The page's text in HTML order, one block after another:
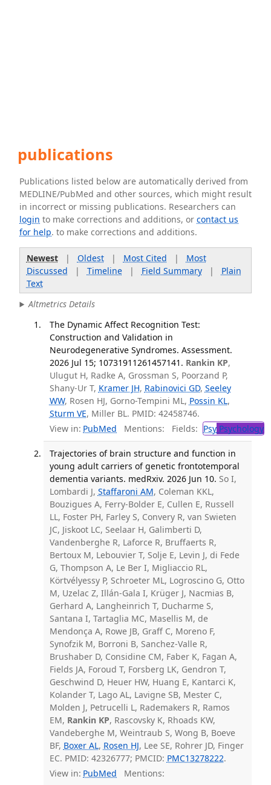
publications
Publications listed below are automatically derived from
MEDLINE/PubMed and other sources, which might result
in incorrect or missing publications. Researchers can
login to make corrections and additions, orcontact us
for help. to make corrections and additions.
Newest| Oldest| Most Cited | Most
Discussed | Timeline| Field Summary| Plain
Text
Altmetrics Details
The Dynamic Affect Recognition Test:
Construction and Validation in
Neurodegenerative Syndromes. Assessment.
2026 Jul 15; 10731911261457141. Rankin KP,
Ulugut H, Radke A, Grossman S, Poorzand P,
Shany-Ur T, Kramer JH, Rabinovici GD, Seeley
WW, Rosen HJ, Gorno-Tempini ML, Possin KL,
Sturm VE, Miller BL. PMID: 42458746.
View in: PubMed Mentions: Fields: PsyPsychology
Trajectories of brain structure and function in
young adult carriers of genetic frontotemporal
dementia variants. medRxiv. 2026 Jun 10. So I,
Lombardi J, Staffaroni AM, Coleman KKL,
Bouzigues A, Ferry-Bolder E, Cullen E, Russell
LL, Foster PH, Farley S, Convery R, van Swieten
JC, Jiskoot LC, Seelaar H, Galimberti D,
Vandenberghe R, Laforce R, Bruffaerts R,
Bertoux M, Lebouvier T, Solje E, Levin J, di Fede
G, Thompson A, Le Ber I, Migliaccio RL,
Körtvélyessy P, Schroeter ML, Logroscino G, Otto
M, Uzelac Z, Illán-Gala I, Krüger J, Nacmias B,
Gerhard A, Langheinrich T, Ducharme S,
Santana I, Tartaglia MC, Masellis M, de
Mendonça A, Rowe JB, Graff C, Moreno F,
Synofzik M, Borroni B, Sanchez-Valle R,
Brushaber D, Considine CM, Faber K, Fagan A,
Fields JA, Foroud T, Forsberg LK, Gendron T,
Geschwind D, Heuer HW, Huang E, Kantarci K,
Kolander T, Lago AL, Lavigne SB, Mester C,
Molden J, Petrucelli L, Rademakers R, Ramos
EM, Rankin KP, Rascovsky K, Rhoads KW,
Vandeberghe M, Weintraub S, Wong B, Boeve
BF, Boxer AL, Rosen HJ, Lee SE, Rohrer JD, Finger
EC. PMID: 42326777; PMCID: PMC13278222.
View in: PubMed Mentions: